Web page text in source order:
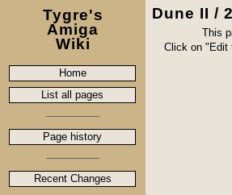
Tygre's
Amiga
Wiki
Home
List all pages
Page history
Recent Changes
Dune II /
This
Click on "Edit